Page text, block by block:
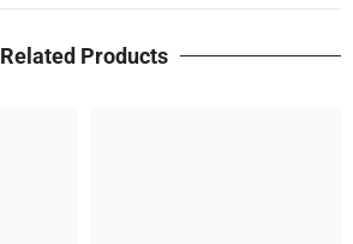
Related Products